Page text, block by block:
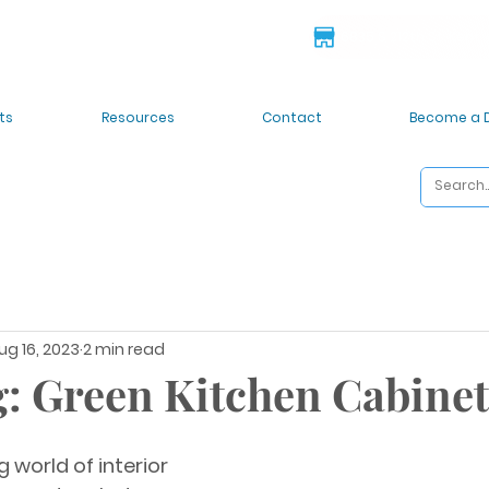
Resources Contact Become a
Green Kitchen
16, 2023 2 min read
world of interior